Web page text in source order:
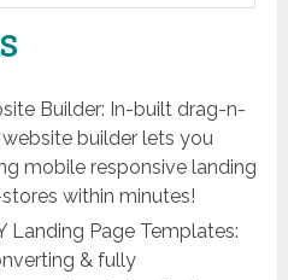
Builder: In-built drag-n-
builder lets you
mobile responsive landing
within minutes!
Landing Page Templates:
& fully